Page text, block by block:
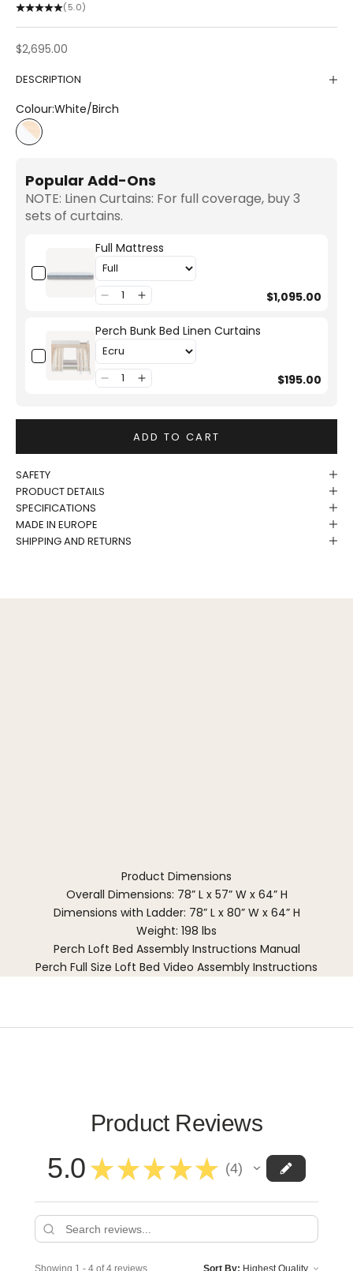
(5.0)
Sale price
$2,695.00
DESCRIPTION
Colour:White/Birch
White/Birch
Popular Add-Ons
NOTE: Linen Curtains: For full coverage, buy 3
sets of curtains.
Full Mattress
$1,095.00
Perch Bunk Bed Linen Curtains
$195.00
ADD TO CART
SAFETY
PRODUCT DETAILS
SPECIFICATIONS
MADE IN EUROPE
SHIPPING AND RETURNS
Product Dimensions
Overall Dimensions: 78” L x 57” W x 64” H
Dimensions with Ladder: 78” L x 80” W x 64” H
Weight: 198 lbs
Perch Loft Bed Assembly Instructions Manual
Perch Full Size Loft Bed Video Assembly Instructions
Product Reviews
5.0 ★ ★ ★ ★ ★ 4
4